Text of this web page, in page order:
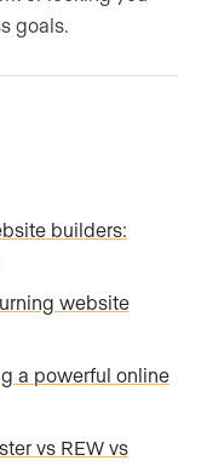
goals.
builders:
website
a powerful online
vs REW vs